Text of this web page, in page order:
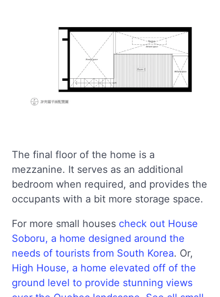
The final floor of the home is a
mezzanine. It serves as an additional
bedroom when required, and provides the
occupants with a bit more storage space.
For more small houses check out House
Soboru, a home designed around the
needs of tourists from South Korea. Or,
High House, a home elevated off of the
ground level to provide stunning views